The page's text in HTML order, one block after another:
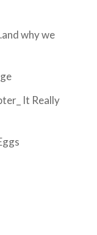
why we
It Really